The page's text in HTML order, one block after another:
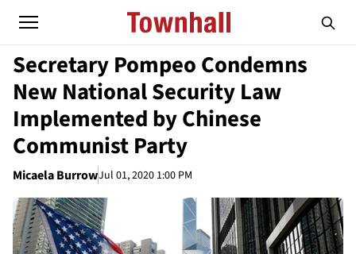
Secretary Pompeo Condemns
New National Security Law
Implemented by Chinese
Communist Party
Micaela BurrowJul 01, 2020 1:00 PM